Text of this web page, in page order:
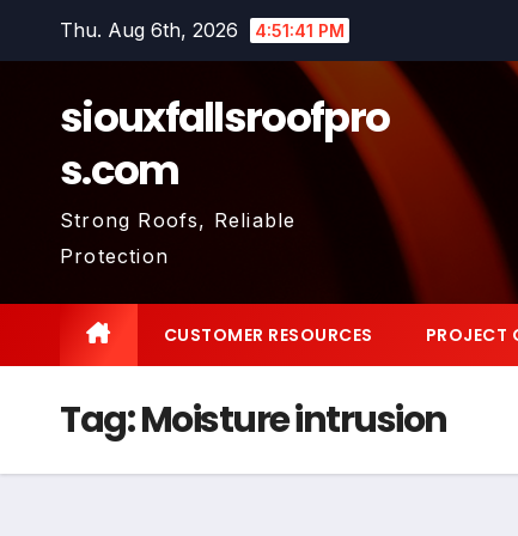
Thu. Aug 6th, 2026 4:51:42 PM
siouxfallsroofpro
s.com
Strong Roofs, Reliable
Protection
CUSTOMER RESOURCES PROJECT
Tag:Moisture intrusion